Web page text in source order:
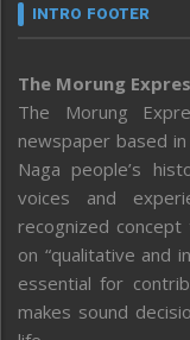
INTRO FOOTER
The Morung
The Morung
newspaper based
Naga people’s
voices and
recognized
on “qualitative and
essential for
makes sound